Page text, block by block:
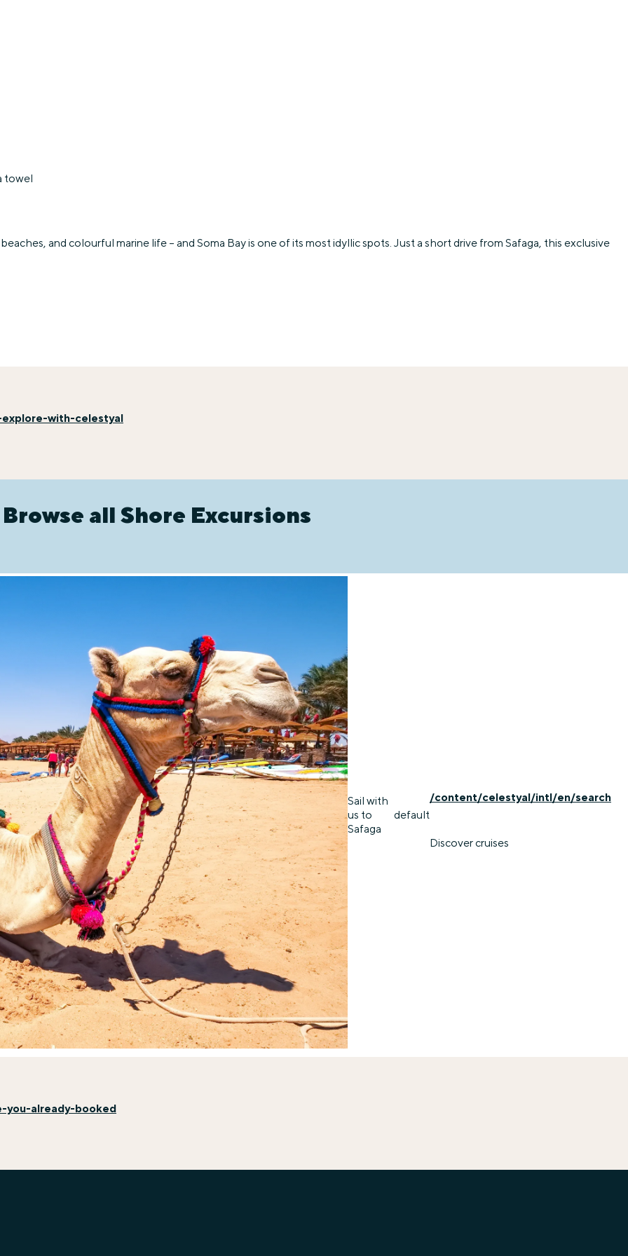
towel
and colourful marine life – and Soma Bay is one of its most idyllic spots. Just a short drive from Safaga, this exclusive
with-celestyal
Browse all Shore Excursions
Sail with
us to
Safaga
default
/content/celestyal/intl/en/search
Discover cruises
already-booked